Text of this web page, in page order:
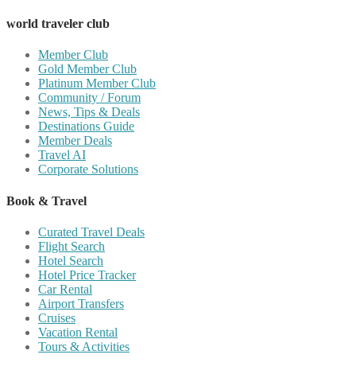
world traveler club
Member Club
Gold Member Club
Platinum Member Club
Community / Forum
News, Tips & Deals
Destinations Guide
Member Deals
Travel AI
Corporate Solutions
Book & Travel
Curated Travel Deals
Flight Search
Hotel Search
Hotel Price Tracker
Car Rental
Airport Transfers
Cruises
Vacation Rental
Tours & Activities